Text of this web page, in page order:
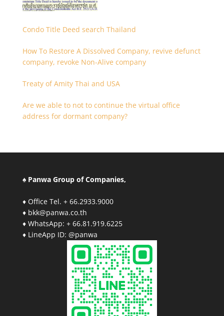
Condo Title Deed search Thailand
How To Restore A Dissolved Company, revive defunct
company, revoke Non-Alive company
Treaty of Amity Thai and USA
Are we able to not to continue the virtual office
address for dormant company?
♠ Panwa Group of Companies,
♦ Office Tel. + 66.2933.9000
♦ bkk@panwa.co.th
♦ WhatsApp: + 66.81.919.6225
♦ LineApp ID: @panwa